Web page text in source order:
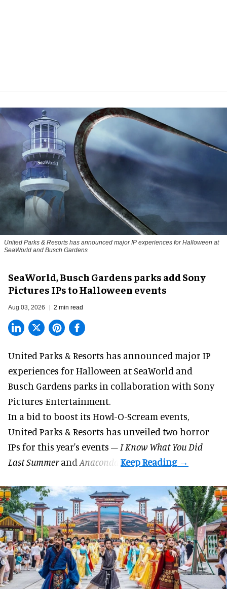
United Parks & Resorts has announced major IP experiences for Halloween at
SeaWorld and Busch Gardens
SeaWorld, Busch Gardens parks add Sony
Pictures IPs to Halloween events
Aug 03, 2026 2 min read
United Parks & Resorts has announced major IP
experiences for Halloween at SeaWorld and
Busch Gardens parks in collaboration with Sony
Pictures Entertainment.
In a bid to boost its Howl-O-Scream events,
United Parks & Resorts has unveiled two horror
IPs for this year's events – I Know What You Did
Last Summerand Anaconda